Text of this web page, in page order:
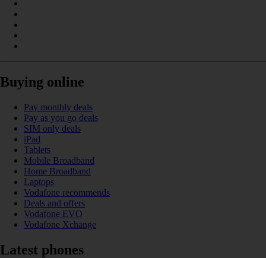
Buying online
Pay monthly deals
Pay as you go deals
SIM only deals
iPad
Tablets
Mobile Broadband
Home Broadband
Laptops
Vodafone recommends
Deals and offers
Vodafone EVO
Vodafone Xchange
Latest phones